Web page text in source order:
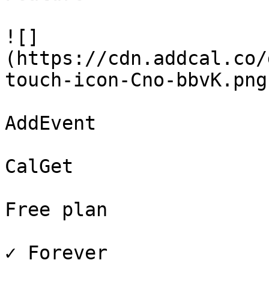
![]
(https://cdn.addcal.co/
touch-icon-Cno-
AddEvent
CalGet
Free plan
✓ Forever